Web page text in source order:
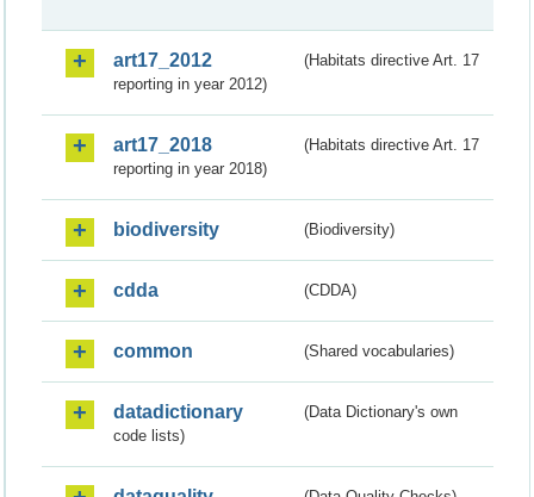
art17_2012
(Habitats directive Art. 17
reporting in year 2012)
art17_2018
(Habitats directive Art. 17
reporting in year 2018)
biodiversity (Biodiversity)
cdda (CDDA)
common (Shared vocabularies)
datadictionary
(Data Dictionary's own
code lists)